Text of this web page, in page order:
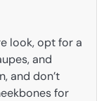
look, opt for a
and
and don’t
for